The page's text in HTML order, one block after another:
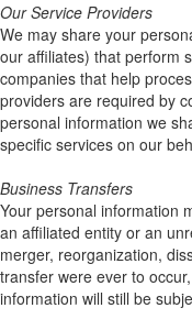
Our Service Providers
We may share your
our affiliates) that perform
companies that help
providers are required by
personal information we
specific services on our
Business Transfers
Your personal information
an affiliated entity or an
merger, reorganization,
transfer were ever to
information will still be